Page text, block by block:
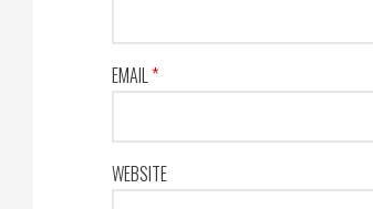
EMAIL *
WEBSITE